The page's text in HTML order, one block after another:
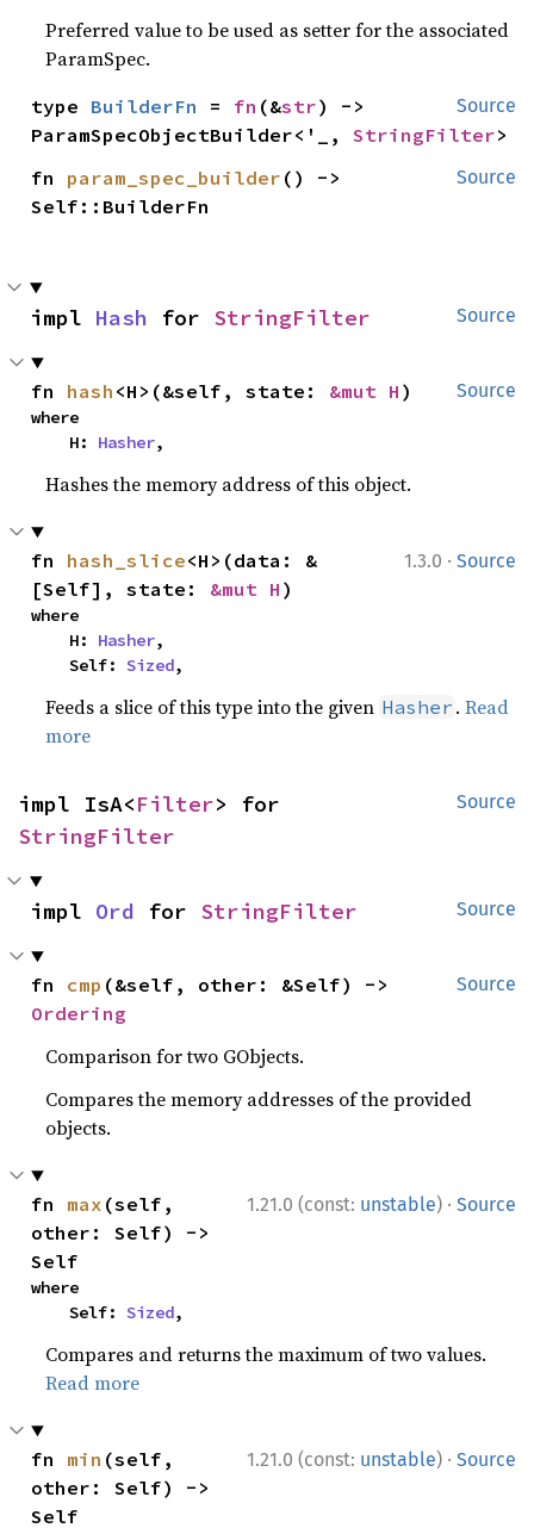
Preferred value to be used as setter for the associated
ParamSpec.
Source
type BuilderFn = fn (&str) ->
ParamSpecObjectBuilder<'_, StringFilter>
Source
fn param_spec_builder () ->
Self::BuilderFn
Source
impl Hash for StringFilter
Source
fn hash <H>(&self, state: &mut H )
where
    H:
Hasher,
Hashes the memory address of this object.
1.3.0 · Source
fn hash_slice<H>(data: &
[Self], state: &mut H )
where
    H:
Hasher,
    Self:
Sized,
Feeds a slice of this type into the given Hasher .Read
more
Source
impl IsA<Filter
StringFilter
Source
impl Ord for StringFilter
Source
fn cmp
Ordering
Comparison for two GObjects.
Compares the memory addresses of the provided
objects.
1.21.0 (const: unstable) · Source
fn max (self,
other: Self) ->
Self
where
    Self:
Sized,
Compares and returns the maximum of two values.
Read more
1.21.0 (const: unstable) · Source
fn min (self,
other: Self) ->
Self